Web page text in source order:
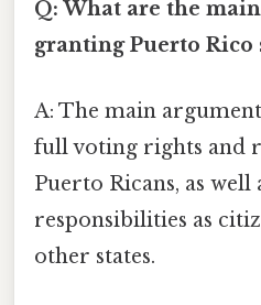
Q: What are the
granting Puerto Rico
A: The main
full voting rights and
Puerto Ricans, as
responsibilities as
other states.